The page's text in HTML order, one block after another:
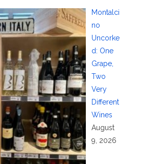
Montalci
no
Uncorke
d: One
Grape,
Two
Very
Different
Wines
August
9, 2026